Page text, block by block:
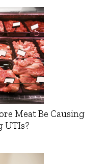
Meat Be Causing
UTIs?